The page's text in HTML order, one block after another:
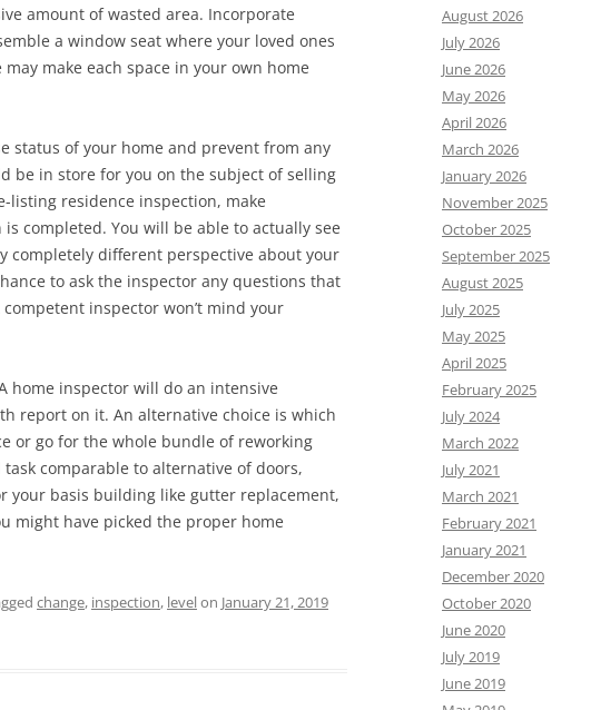
amount of wasted area. Incorporate
a window seat where your loved ones
make each space in your own home
status of your home and prevent from any
be in store for you on the subject of selling
listing residence inspection, make
completed. You will be able to actually see
completely different perspective about your
to ask the inspector any questions that
inspector won’t mind your
home inspector will do an intensive
report on it. An alternative choice is which
or go for the whole bundle of reworking
comparable to alternative of doors,
your basis building like gutter replacement,
might have picked the proper home
change, inspection, levelon January 21, 2019
August 2026
July 2026
June 2026
May 2026
April 2026
March 2026
January 2026
November 2025
October 2025
September 2025
August 2025
July 2025
May 2025
April 2025
February 2025
July 2024
March 2022
July 2021
March 2021
February 2021
January 2021
December 2020
October 2020
June 2020
July 2019
June 2019